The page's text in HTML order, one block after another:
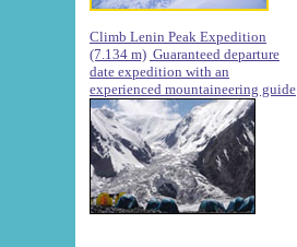
Climb Lenin Peak Expedition
(7.134 m) Guaranteed departure
date expedition with an
experienced mountaineering guide